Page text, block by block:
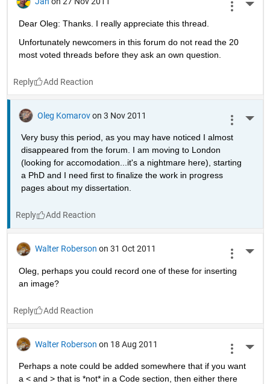
Dear Oleg: Thanks. I really appreciate this thread.
Unfortunately newcomers in this forum do not read the 20
most voted threads before they ask an own question.
Reply
Oleg Komarov on 3 Nov 2011
Very busy this period, as you may have noticed I almost
disappeared from the forum. I am moving to London
(looking for accomodation...it's a nightmare here), starting
a PhD and I need first to finalize the work in progress
pages about my dissertation.
Reply
Walter Roberson on 31 Oct 2011
Oleg, perhaps you could record one of these for inserting
an image?
Reply
Walter Roberson on 18 Aug 2011
Perhaps a note could be added somewhere that if you want
a < and > that is *not* in a Code section, then either there